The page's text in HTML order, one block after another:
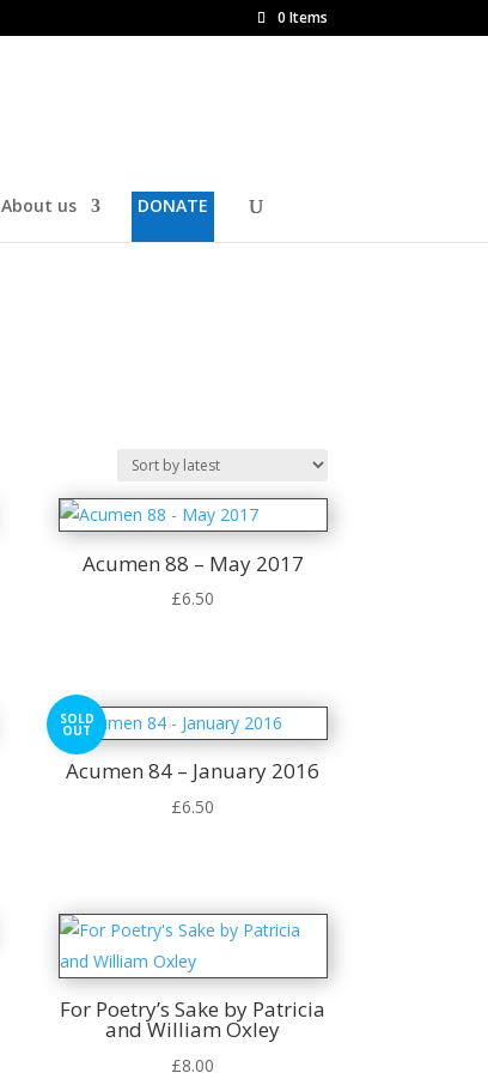
0 Items
About us DONATE
Acumen 88 – May 2017
£6.50
SOLD
OUT
Acumen 84 – January 2016
£6.50
For Poetry’s Sake by Patricia
and William Oxley
£8.00